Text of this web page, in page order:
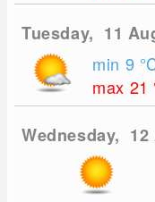
Tuesday, 11
min 9
max 21
Wednesday, 12